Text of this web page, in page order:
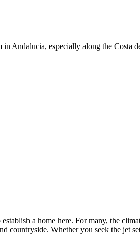
Andalucia, especially along the Costa
a home here. For many, the
countryside. Whether you seek the jet